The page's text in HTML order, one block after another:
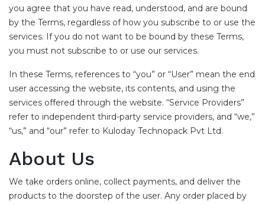
you agree that you have read, understood, and are bound
by the Terms, regardless of how you subscribe to or use the
services. If you do not want to be bound by these Terms,
you must not subscribe to or use our services.
In these Terms, references to “you” or “User” mean the end
user accessing the website, its contents, and using the
services offered through the website. “Service Providers”
refer to independent third-party service providers, and “we,”
“us,” and “our” refer to Kuloday Technopack Pvt Ltd.
About Us
We take orders online, collect payments, and deliver the
products to the doorstep of the user. Any order placed by